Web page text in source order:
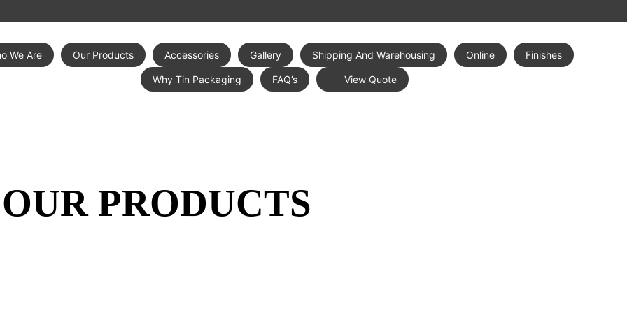
We Are Our Products Accessories Gallery Shipping And Warehousing Online Finishes
Why Tin Packaging FAQ’s View Quote
OUR PRODUCTS